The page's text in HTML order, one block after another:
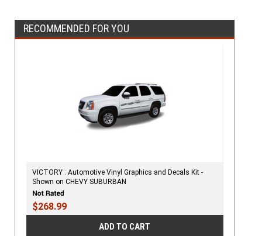
RECOMMENDED FOR YOU
VICTORY : Automotive Vinyl Graphics and Decals Kit -
Shown on CHEVY SUBURBAN
$268.99
ADD TO CART